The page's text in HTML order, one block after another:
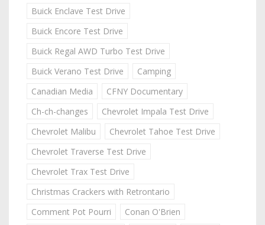
Buick Enclave Test Drive
Buick Encore Test Drive
Buick Regal AWD Turbo Test Drive
Buick Verano Test Drive
Camping
Canadian Media
CFNY Documentary
Ch-ch-changes
Chevrolet Impala Test Drive
Chevrolet Malibu
Chevrolet Tahoe Test Drive
Chevrolet Traverse Test Drive
Chevrolet Trax Test Drive
Christmas Crackers with Retrontario
Comment Pot Pourri
Conan O'Brien